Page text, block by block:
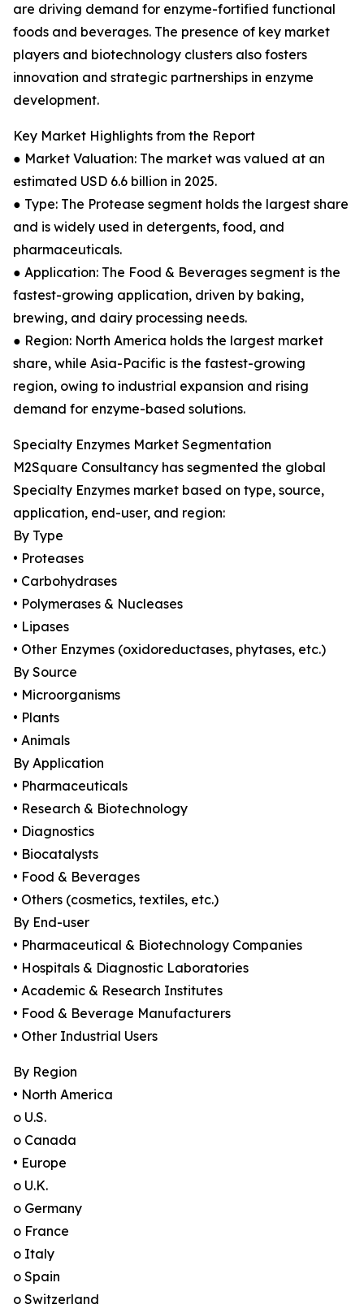
are driving demand for enzyme-fortified functional
foods and beverages. The presence of key market
players and biotechnology clusters also fosters
innovation and strategic partnerships in enzyme
development.
Key Market Highlights from the Report
● Market Valuation: The market was valued at an
estimated USD 6.6 billion in 2025.
● Type: The Protease segment holds the largest share
and is widely used in detergents, food, and
pharmaceuticals.
● Application: The Food & Beverages segment is the
fastest-growing application, driven by baking,
brewing, and dairy processing needs.
● Region: North America holds the largest market
share, while Asia-Pacific is the fastest-growing
region, owing to industrial expansion and rising
demand for enzyme-based solutions.
Specialty Enzymes Market Segmentation
M2Square Consultancy has segmented the global
Specialty Enzymes market based on type, source,
application, end-user, and region:
By Type
• Proteases
• Carbohydrases
• Polymerases & Nucleases
• Lipases
• Other Enzymes (oxidoreductases, phytases, etc.)
By Source
• Microorganisms
• Plants
• Animals
By Application
• Pharmaceuticals
• Research & Biotechnology
• Diagnostics
• Biocatalysts
• Food & Beverages
• Others (cosmetics, textiles, etc.)
By End-user
• Pharmaceutical & Biotechnology Companies
• Hospitals & Diagnostic Laboratories
• Academic & Research Institutes
• Food & Beverage Manufacturers
• Other Industrial Users
By Region
• North America
o U.S.
o Canada
• Europe
o U.K.
o Germany
o France
o Italy
o Spain
o Switzerland